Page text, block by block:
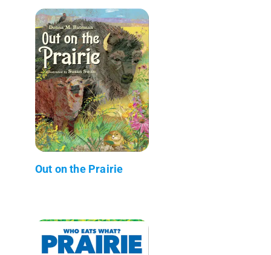
Out on the Prairie